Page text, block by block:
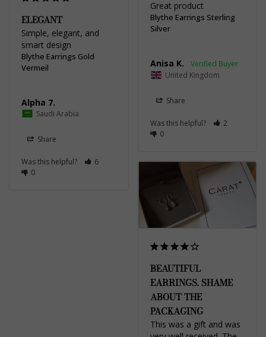
Great product
Blythe Earrings Sterling
Silver
Anisa K.
United Kingdom
Share
Was this helpful?
2
0
ELEGANT
Simple, elegant, and
smart design
Blythe Earrings Gold
Vermeil
Alpha 7.
Saudi Arabia
Share
Was this helpful?
6
0
BEAUTIFUL
EARRINGS. SHAME
ABOUT THE
PACKAGING
This was a gift and was